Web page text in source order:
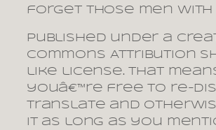
forget those men with
Published under a
Commons Attribution
like license. That
youâ€™re free to re-
translate and
it as long as you